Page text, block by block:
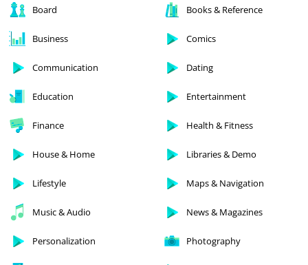
Board Books & Reference
Business Comics
Communication Dating
Education Entertainment
Finance Health & Fitness
House & Home Libraries & Demo
Lifestyle Maps & Navigation
Music & Audio News & Magazines
Personalization Photography